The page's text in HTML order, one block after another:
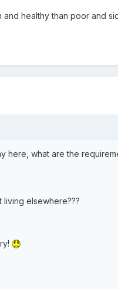
healthy than poor and
here, what are the
elsewhere???